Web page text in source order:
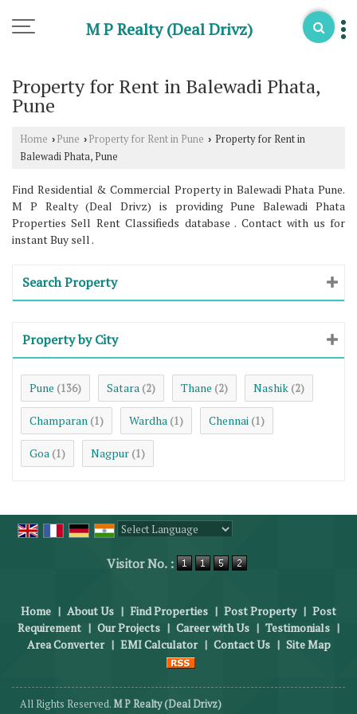
M P Realty (Deal Drivz)
Property for Rent in Balewadi Phata,
Pune
Home › Pune › Property for Rent in Pune › Property for Rent in
Balewadi Phata, Pune
Find Residential & Commercial Property in Balewadi Phata Pune.
M P Realty (Deal Drivz) is providing Pune Balewadi Phata
Properties Sell Rent Classifieds database . Contact with us for
instant Buy sell .
Search Property
Property by City
Pune (136) Satara (2) Thane (2) Nashik (2)
Champaran (1) Wardha (1) Chennai (1)
Goa (1) Nagpur (1)
Visitor No. :
Home | About Us | Find Properties | Post Property | Post
Requirement | Our Projects | Career with Us | Testimonials |
Area Converter | EMI Calculator | Contact Us | Site Map
All Rights Reserved.M P Realty (Deal Drivz)